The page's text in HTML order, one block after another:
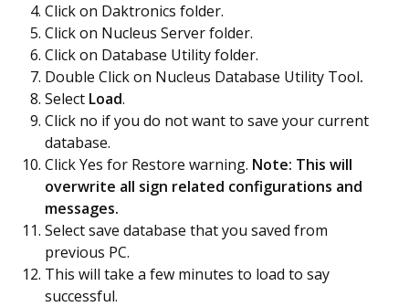
Click on Daktronics folder.
Click on Nucleus Server folder.
Click on Database Utility folder.
Double Click on Nucleus Database Utility Tool.
Select Load.
Click no if you do not want to save your current
database.
Click Yes for Restore warning. Note: This will
overwrite all sign related configurations and
messages.
Select save database that you saved from
previous PC.
This will take a few minutes to load to say
successful.